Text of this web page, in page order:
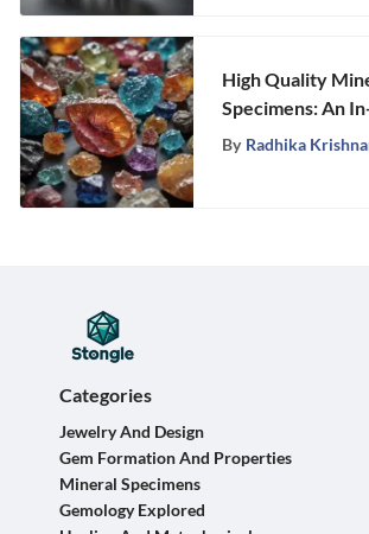
High Quality
Specimens: An
Exploration
By Radhika
Categories
Jewelry And Design
Gem Formation And Properties
Mineral Specimens
Gemology Explored